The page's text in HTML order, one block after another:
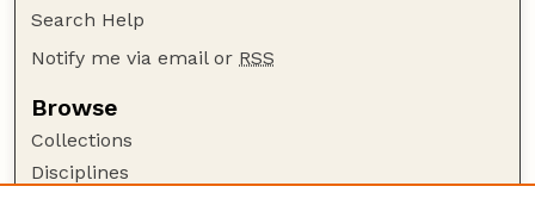
Search Help
Notify me via email or RSS
Browse
Collections
Disciplines